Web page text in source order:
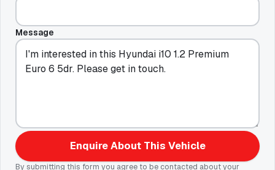
Message
Enquire About This Vehicle
By submitting this form you agree to be contacted about your